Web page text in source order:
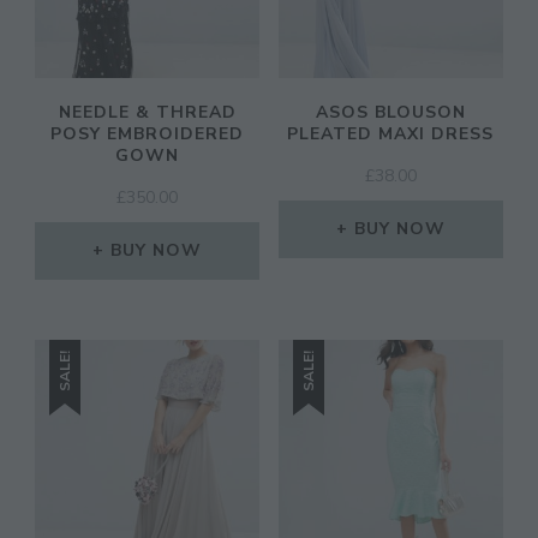
NEEDLE & THREAD
POSY EMBROIDERED
GOWN
£ 350.00
BUY NOW
ASOS BLOUSON
PLEATED MAXI DRESS
£ 38.00
BUY NOW
SALE! SALE!